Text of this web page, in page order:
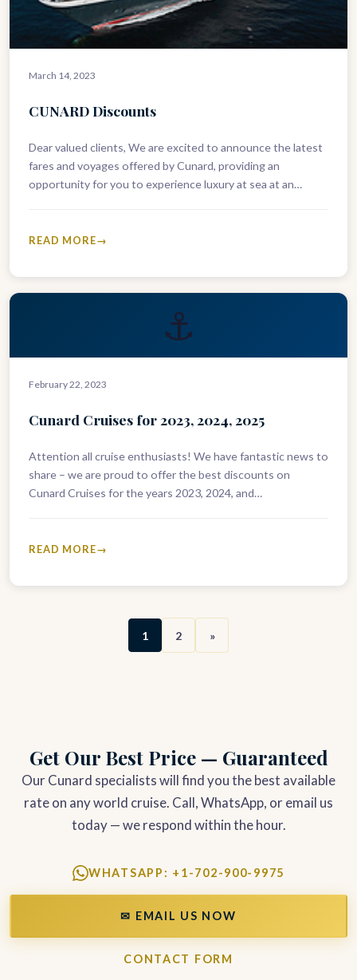
March 14, 2023
CUNARD Discounts
Dear valued clients, We are excited to announce the latest
fares and voyages offered by Cunard, providing an
opportunity for you to experience luxury at sea at an…
READ MORE
⚓
February 22, 2023
Cunard Cruises for 2023, 2024, 2025
Attention all cruise enthusiasts! We have fantastic news to
share – we are proud to offer the best discounts on
Cunard Cruises for the years 2023, 2024, and…
READ MORE
1 2 »
Get Our Best Price — Guaranteed
Our Cunard specialists will find you the best available
rate on any world cruise. Call, WhatsApp, or email us
today — we respond within the hour.
WHATSAPP: +1-702-900-9975
✉ EMAIL US NOW
CONTACT FORM